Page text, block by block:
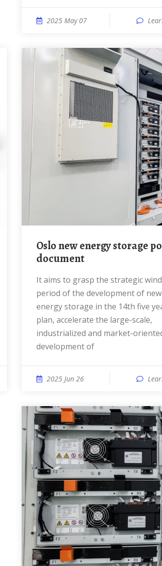
2025 May 07
Oslo new energy storage policy
document
It aims to grasp the strategic window
period of the development of new
energy storage in the 14th five
plan, accelerate the large-scale,
industrialized and market-
development of
2025 Jun 26